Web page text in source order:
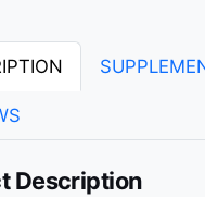
Description